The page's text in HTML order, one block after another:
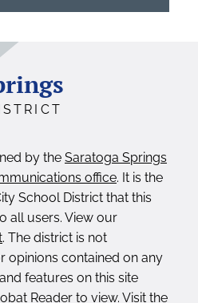
by the Saratoga Springs
office. It is the
School District that this
all users. View our
. The district is not
opinions contained on any
features on this site
Reader to view. Visit the